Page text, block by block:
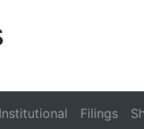
Institutional Filings